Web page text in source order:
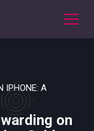
IPHONE: A
on